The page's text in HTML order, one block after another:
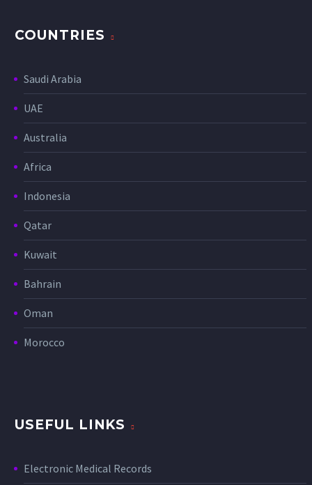
COUNTRIES
Saudi Arabia
UAE
Australia
Africa
Indonesia
Qatar
Kuwait
Bahrain
Oman
Morocco
USEFUL LINKS
Electronic Medical Records